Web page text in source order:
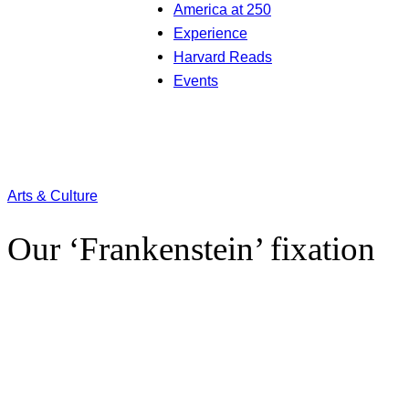
America at 250
Experience
Harvard Reads
Events
Arts & Culture
Our ‘Frankenstein’ fixation